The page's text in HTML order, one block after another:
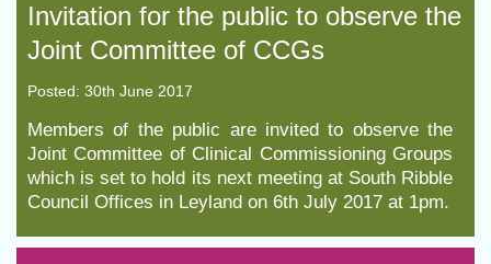
Invitation for the public to observe the
Joint Committee of CCGs
Posted: 30th June 2017
Members of the public are invited to observe the
Joint Committee of Clinical Commissioning Groups
which is set to hold its next meeting at South Ribble
Council Offices in Leyland on 6th July 2017 at 1pm.